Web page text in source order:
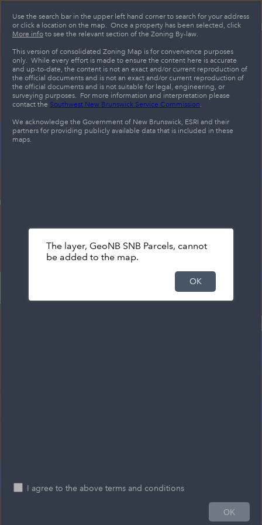
Esri Community Maps Contributors, Province of New Brunswick, Esri Canada, Esri, TomTom, Garmin, SafeGraph, GeoTechnologies, Inc, METI/NASA, USGS, EPA, US Census Bureau, USDA, USFWS, NRCan, Parks Canada
Search
+
–
The layer, GeoNB SNB Parcels, cannot
be added to the map.
OK
Use the search bar in the upper left hand corner to search for your address
or click a location on the map. Once a property has been selected, click
More info to see the relevant section of the Zoning By-law.
This version of consolidated Zoning Map is for convenience purposes
only. While every effort is made to ensure the content here is accurate
and up-to-date, the content is not an exact and/or current reproduction of
the official documents and is not an exact and/or current reproduction of
the official documents and is not suitable for legal, engineering, or
surveying purposes. For more information and interpretation please
contact the Southwest New Brunswick Service Commission.
We acknowledge the Government of New Brunswick, ESRI and their
partners for providing publicly available data that is included in these
maps.
I agree to the above terms and conditions
OK
Controller